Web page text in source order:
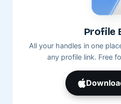
Profile
All your handles in one
any profile link. Free